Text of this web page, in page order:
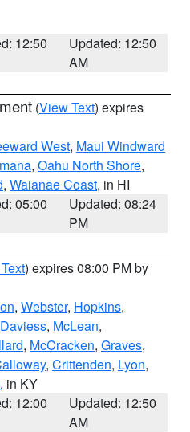
12:50
Updated: 12:50
AM
(View Text) expires
West, Maui Windward
, Oahu North Shore,
, Waianae Coast, in HI
05:00
Updated: 08:24
PM
) expires 08:00 PM by
, Webster, Hopkins,
Daviess, McLean,
, McCracken, Graves,
, Crittenden, Lyon,
, in KY
12:00
Updated: 12:50
AM